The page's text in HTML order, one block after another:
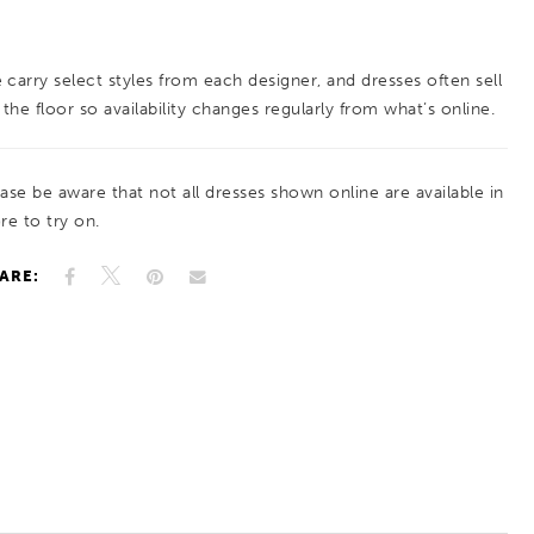
unforgettable with its beaded
carry select styles from each designer, and dresses often sell
floor so availability changes regularly from what’s online.
be aware that not all dresses shown online are available in
to try on.